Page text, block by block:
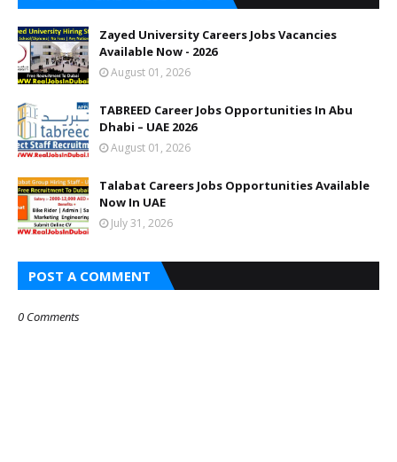
Zayed University Careers Jobs Vacancies
Available Now - 2026
August 01, 2026
TABREED Career Jobs Opportunities In Abu
Dhabi – UAE 2026
August 01, 2026
Talabat Careers Jobs Opportunities Available
Now In UAE
July 31, 2026
POST A COMMENT
0 Comments